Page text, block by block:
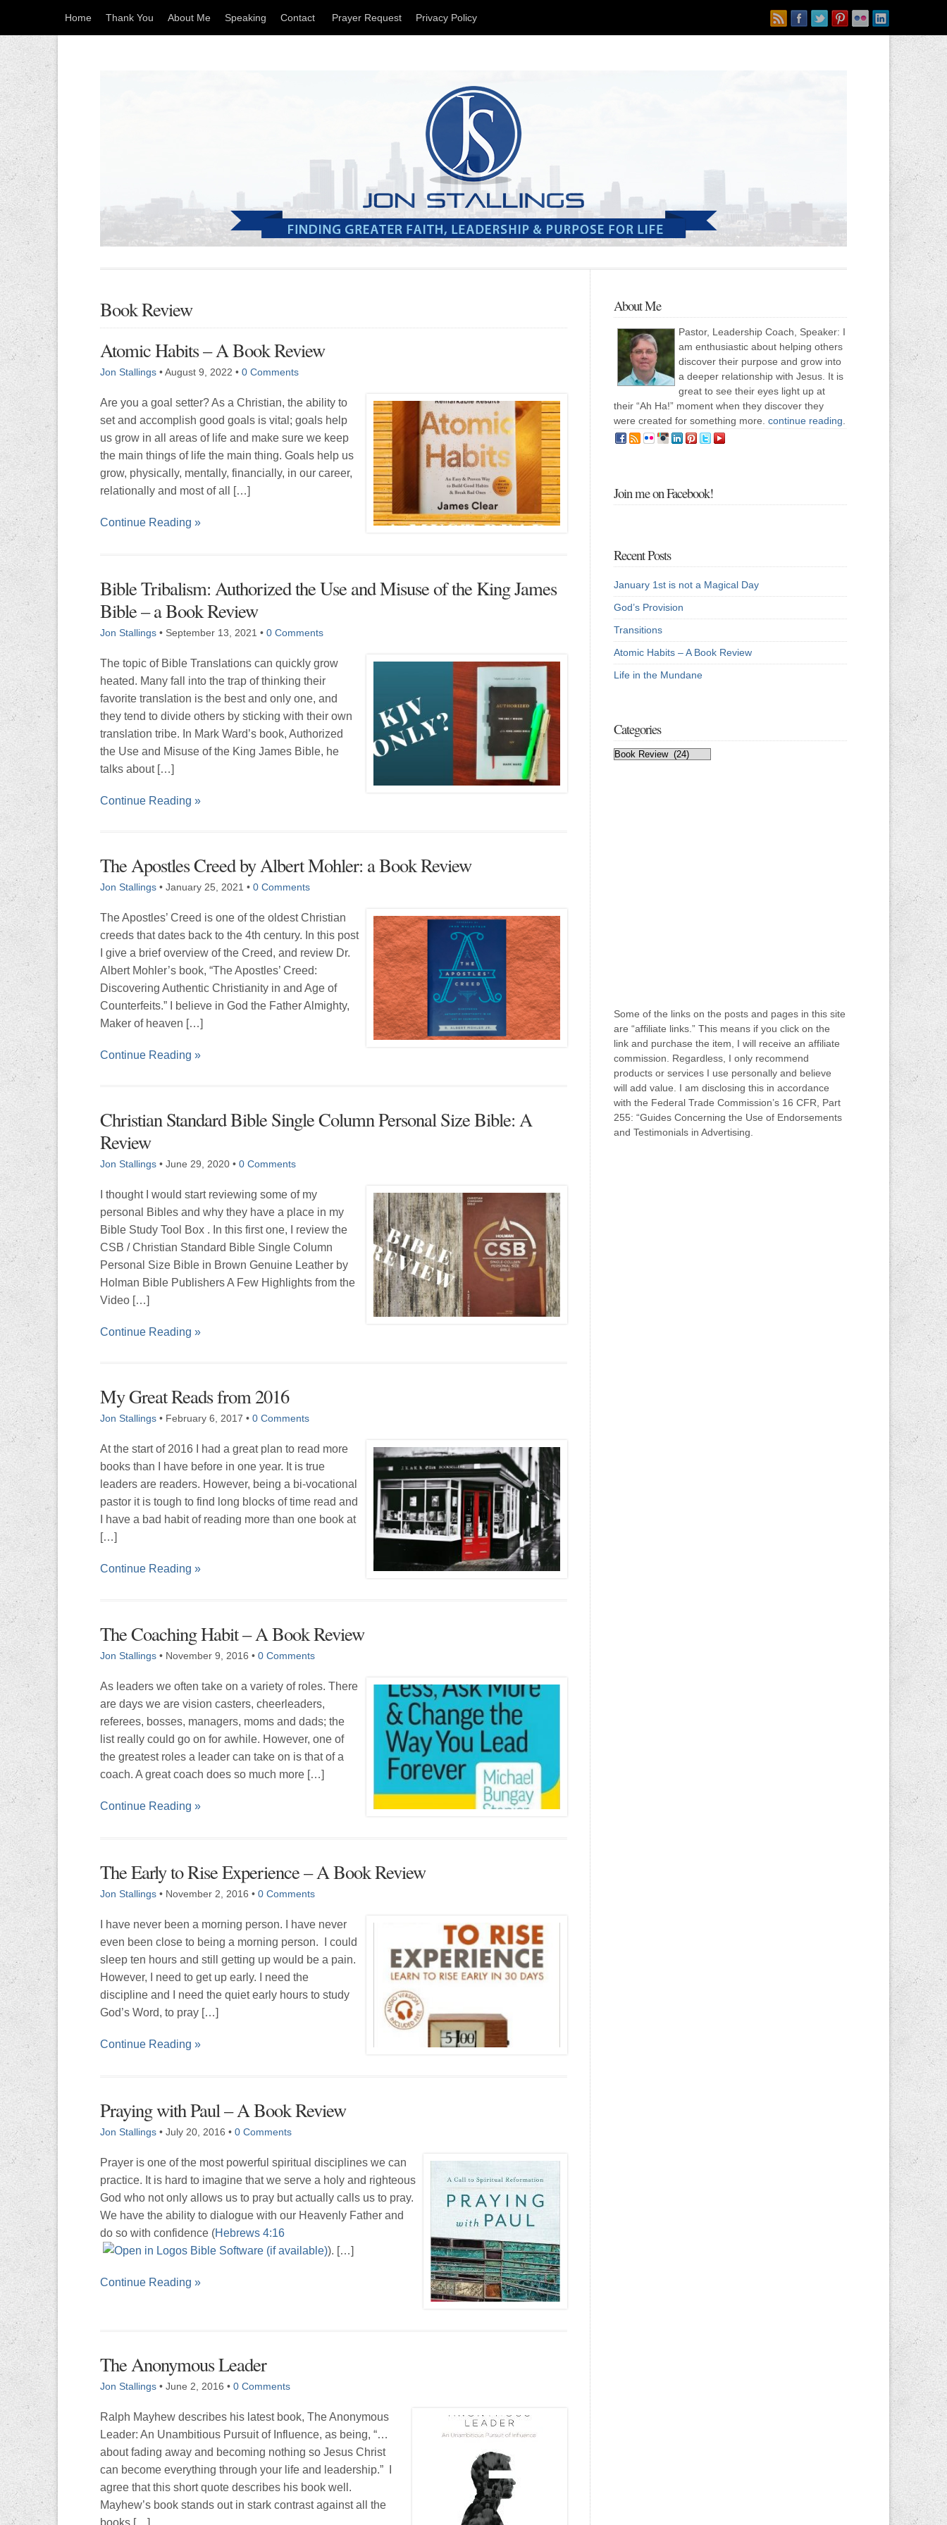
Home Thank You About Me Speaking Contact Prayer Request Privacy Policy
Book Review
Atomic Habits – A Book Review
Jon Stallings •August 9, 2022 • 0 Comments
Are you a goal setter? As a Christian, the ability to
set and accomplish good goals is vital; goals help
us grow in all areas of life and make sure we keep
the main things of life the main thing. Goals help us
grow, physically, mentally, financially, in our career,
relationally and most of all […]
Continue Reading »
Bible Tribalism: Authorized the Use and Misuse of the King James
Bible – a Book Review
Jon Stallings • September 13, 2021 • 0 Comments
The topic of Bible Translations can quickly grow
heated. Many fall into the trap of thinking their
favorite translation is the best and only one, and
they tend to divide others by sticking with their own
translation tribe. In Mark Ward’s book, Authorized
the Use and Misuse of the King James Bible, he
talks about […]
Continue Reading »
The Apostles Creed by Albert Mohler: a Book Review
Jon Stallings • January 25, 2021 • 0 Comments
The Apostles’ Creed is one of the oldest Christian
creeds that dates back to the 4th century. In this post
I give a brief overview of the Creed, and review Dr.
Albert Mohler’s book, “The Apostles’ Creed:
Discovering Authentic Christianity in and Age of
Counterfeits.” I believe in God the Father Almighty,
Maker of heaven […]
Continue Reading »
Christian Standard Bible Single Column Personal Size Bible: A
Review
Jon Stallings • June 29, 2020 • 0 Comments
I thought I would start reviewing some of my
personal Bibles and why they have a place in my
Bible Study Tool Box . In this first one, I review the
CSB / Christian Standard Bible Single Column
Personal Size Bible in Brown Genuine Leather by
Holman Bible Publishers A Few Highlights from the
Video […]
Continue Reading »
My Great Reads from 2016
Jon Stallings • February 6, 2017 • 0 Comments
At the start of 2016 I had a great plan to read more
books than I have before in one year. It is true
leaders are readers. However, being a bi-vocational
pastor it is tough to find long blocks of time read and
I have a bad habit of reading more than one book at
[…]
Continue Reading »
The Coaching Habit – A Book Review
Jon Stallings • November 9, 2016 • 0 Comments
As leaders we often take on a variety of roles. There
are days we are vision casters, cheerleaders,
referees, bosses, managers, moms and dads; the
list really could go on for awhile. However, one of
the greatest roles a leader can take on is that of a
coach. A great coach does so much more […]
Continue Reading »
The Early to Rise Experience – A Book Review
Jon Stallings • November 2, 2016 • 0 Comments
I have never been a morning person. I have never
even been close to being a morning person. I could
sleep ten hours and still getting up would be a pain.
However, I need to get up early. I need the
discipline and I need the quiet early hours to study
God’s Word, to pray […]
Continue Reading »
Praying with Paul – A Book Review
Jon Stallings • July 20, 2016 • 0 Comments
Prayer is one of the most powerful spiritual disciplines we can
practice. It is hard to imagine that we serve a holy and righteous
God who not only allows us to pray but actually calls us to pray.
We have the ability to dialogue with our Heavenly Father and
do so with confidence (Hebrews 4:16
). […]
Continue Reading »
The Anonymous Leader
Jon Stallings • June 2, 2016 • 0 Comments
Ralph Mayhew describes his latest book, The Anonymous
Leader: An Unambitious Pursuit of Influence, as being, “…
about fading away and becoming nothing so Jesus Christ
can become everything through your life and leadership.” I
agree that this short quote describes his book well.
Mayhew’s book stands out in stark contrast against all the
books […]
About Me
Pastor, Leadership Coach, Speaker: I
am enthusiastic about helping others
discover their purpose and grow into
a deeper relationship with Jesus. It is
great to see their eyes light up at
their “Ah Ha!” moment when they discover they
were created for something more. continue reading
Join me on Facebook!
Recent Posts
January 1st is not a Magical Day
God’s Provision
Transitions
Atomic Habits – A Book Review
Life in the Mundane
Categories
Categories
Some of the links on the posts and pages in this site
are “affiliate links.” This means if you click on the
link and purchase the item, I will receive an affiliate
commission. Regardless, I only recommend
products or services I use personally and believe
will add value. I am disclosing this in accordance
with the Federal Trade Commission’s 16 CFR, Part
255: “Guides Concerning the Use of Endorsements
and Testimonials in Advertising.